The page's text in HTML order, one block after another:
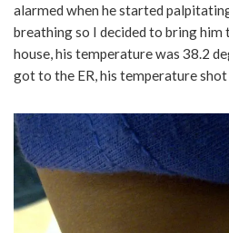
alarmed when he started
breathing so I decided to bring him
house, his temperature was 38.2
got to the ER, his temperature shot